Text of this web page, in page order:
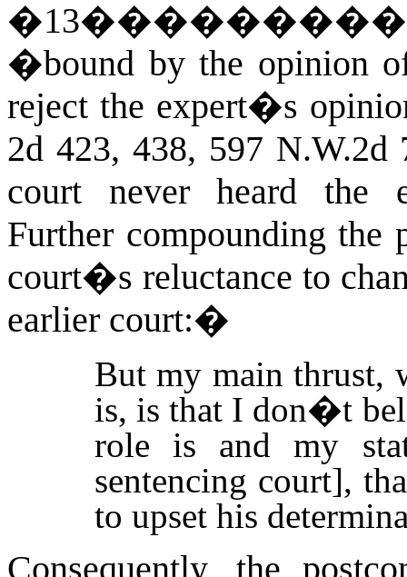
�13
�bound by the opinion
reject the expert�s
2d 423, 438, 597
court never heard the
Further compounding the
court�s reluctance to
earlier court:�
But my main thrust,
is, is that I don�t
role is and my
sentencing court],
to upset his